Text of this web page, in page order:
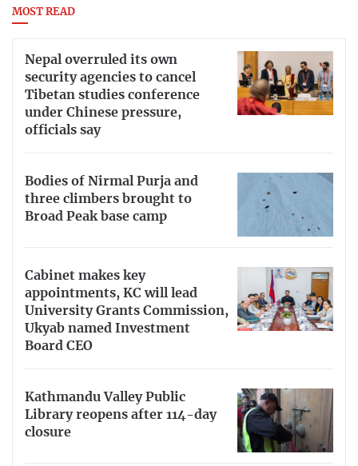
MOST READ
Nepal overruled its own
security agencies to cancel
Tibetan studies conference
under Chinese pressure,
officials say
Bodies of Nirmal Purja and
three climbers brought to
Broad Peak base camp
Cabinet makes key
appointments, KC will lead
University Grants Commission,
Ukyab named Investment
Board CEO
Kathmandu Valley Public
Library reopens after 114-day
closure